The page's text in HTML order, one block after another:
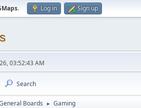
. Log in Sign up
03:52:43 AM
Search
Boards ► Gaming